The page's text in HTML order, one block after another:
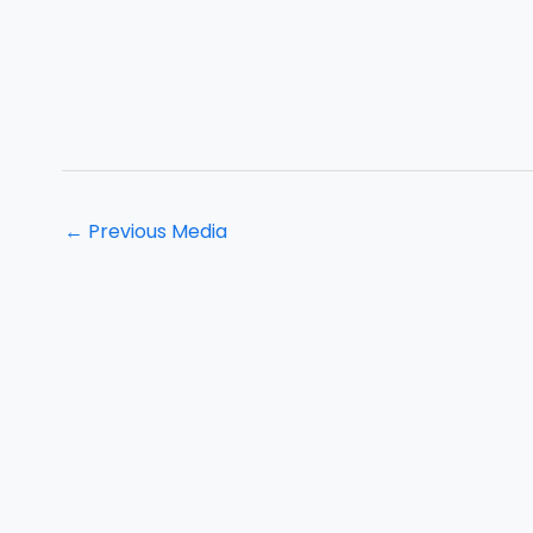
← Previous Media